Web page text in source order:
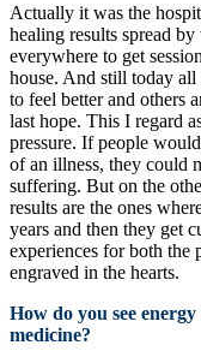
Actually it was the
healing results spread
everywhere to get
house. And still today
to feel better and others
last hope. This I regard
pressure. If people
of an illness, they could
suffering. But on the
results are the ones
years and then they get
experiences for both the
engraved in the hearts.
How do you see
medicine?